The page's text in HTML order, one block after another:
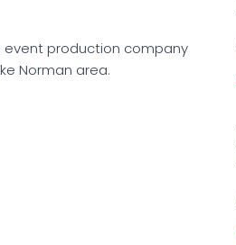
event production company
Norman area.